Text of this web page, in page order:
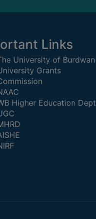
Links
University of Burdwan
Grants
Higher Education Dept